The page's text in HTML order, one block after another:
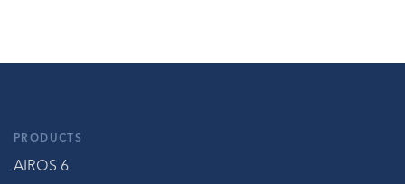
PRODUCTS
AIROS 6